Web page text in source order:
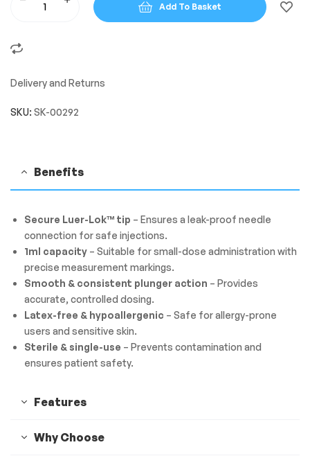
Add To Basket
Delivery and Returns
SKU: SK-00292
Benefits
Secure Luer-Lok™ tip – Ensures a leak-proof needle
connection for safe injections.
1ml capacity– Suitable for small-dose administration with
precise measurement markings.
Smooth & consistent plunger action – Provides
accurate, controlled dosing.
Latex-free & hypoallergenic – Safe for allergy-prone
users and sensitive skin.
Sterile & single-use – Prevents contamination and
ensures patient safety.
Features
Why Choose